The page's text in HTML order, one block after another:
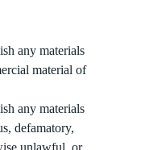
any materials
material of
any materials
defamatory,
unlawful, or